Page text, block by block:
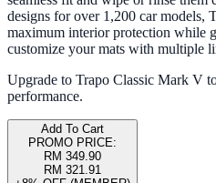
designs for over 1,200 car models,
maximum interior protection while
customize your mats with multiple
Upgrade to Trapo Classic Mark V
performance.
Add To Cart
PROMO PRICE:
RM 349.90
RM 321.91